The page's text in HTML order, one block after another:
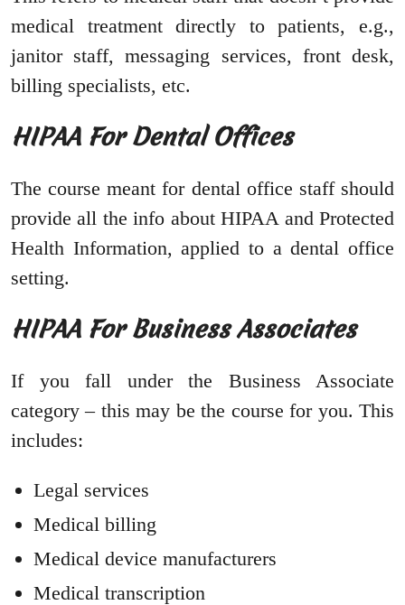
medical treatment directly to patients, e.g.,
janitor staff, messaging services, front desk,
billing specialists, etc.
HIPAA For Dental Offices
The course meant for dental office staff should
provide all the info about HIPAA and Protected
Health Information, applied to a dental office
setting.
HIPAA For Business Associates
If you fall under the Business Associate
category – this may be the course for you. This
includes:
Legal services
Medical billing
Medical device manufacturers
Medical transcription